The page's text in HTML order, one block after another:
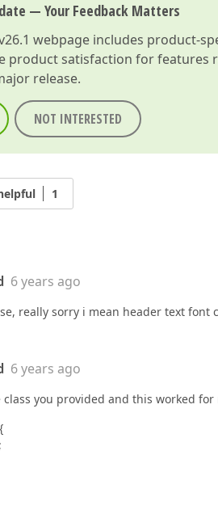
— Your Feedback Matters
webpage includes product-
product satisfaction for features
release.
NOT INTERESTED
1
6 years ago
really sorry i mean header text font
6 years ago
you provided and this worked for